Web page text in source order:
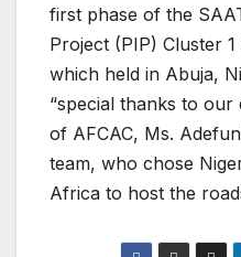
first phase of the
Project (PIP) Cluster
which held in Abuja,
“special thanks to
of AFCAC, Ms.
team, who chose
Africa to host the